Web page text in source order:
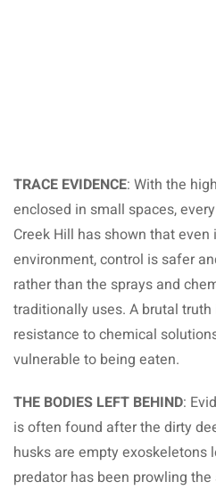
TRACE EVIDENCE: With the
enclosed in small spaces,
Creek Hill has shown that
environment, control is safer
rather than the sprays and
traditionally uses. A brutal
resistance to chemical
vulnerable to being eaten.
THE BODIES LEFT BEHIND:
is often found after the dirty
husks are empty exoskeletons
predator has been prowling